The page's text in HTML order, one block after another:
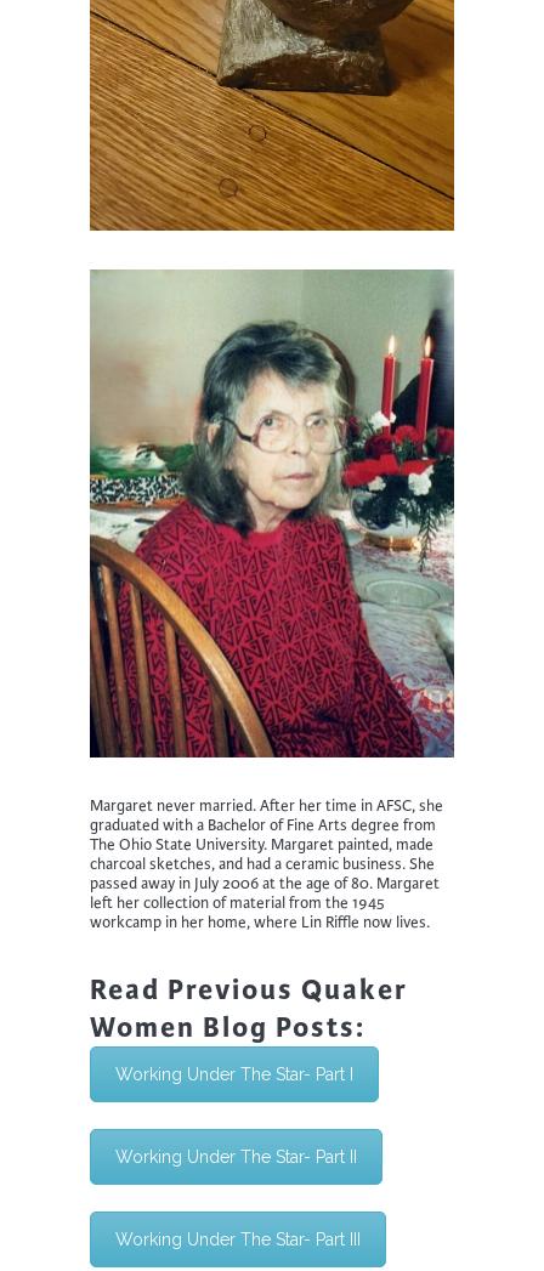
Margaret never married. After her time in AFSC, she
graduated with a Bachelor of Fine Arts degree from
The Ohio State University. Margaret painted, made
charcoal sketches, and had a ceramic business. She
passed away in July 2006 at the age of 80. Margaret
left her collection of material from the 1945
workcamp in her home, where Lin Riffle now lives.
Read Previous Quaker
Women Blog Posts:
Working Under The Star- Part I
Working Under The Star- Part II
Working Under The Star- Part III